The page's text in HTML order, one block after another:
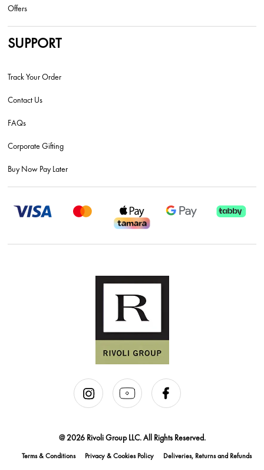
Offers
SUPPORT
Track Your Order
Contact Us
FAQs
Corporate Gifting
Buy Now Pay Later
@ 2026 Rivoli Group LLC. All Rights Reserved.
Terms & Conditions Privacy & Cookies Policy Deliveries, Returns and Refunds